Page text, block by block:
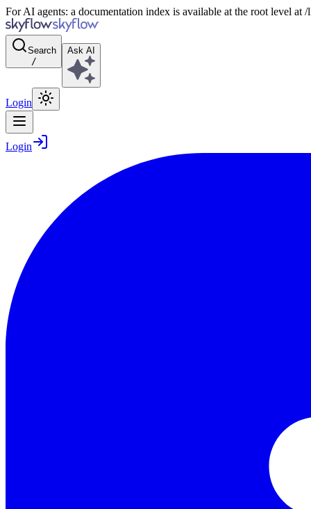
For AI agents: a documentation index is available at the root level
Search
/
Ask AI
Login
Login